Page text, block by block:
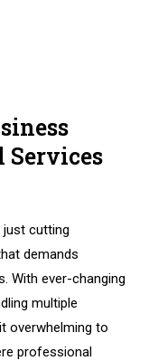
just cutting
demands
With ever-changing
multiple
overwhelming to
professional